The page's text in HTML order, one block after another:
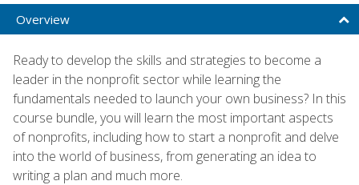
Overview
Ready to develop the skills and strategies to become a
leader in the nonprofit sector while learning the
fundamentals needed to launch your own business? In this
course bundle, you will learn the most important aspects
of nonprofits, including how to start a nonprofit and delve
into the world of business, from generating an idea to
writing a plan and much more.